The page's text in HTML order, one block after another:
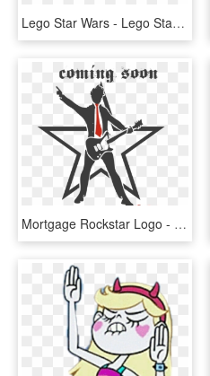
Lego Star Wars - Lego Star Wars All Stars, HD Png Download
Mortgage Rockstar Logo - Nba All Star 2019 Logo, HD Png Download